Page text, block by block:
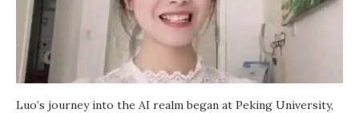
Luo’s journey into the AI realm began at Peking University,